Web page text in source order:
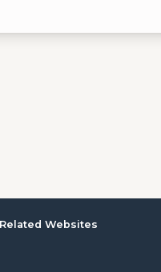
Related Websites